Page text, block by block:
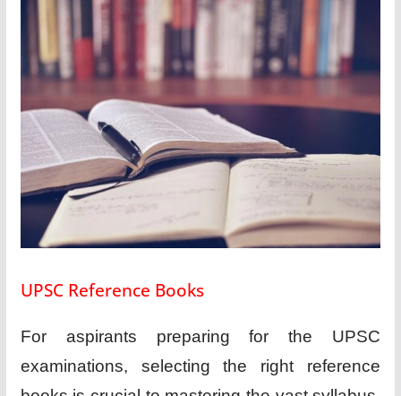
UPSC Reference Books
For aspirants preparing for the UPSC
examinations, selecting the right reference